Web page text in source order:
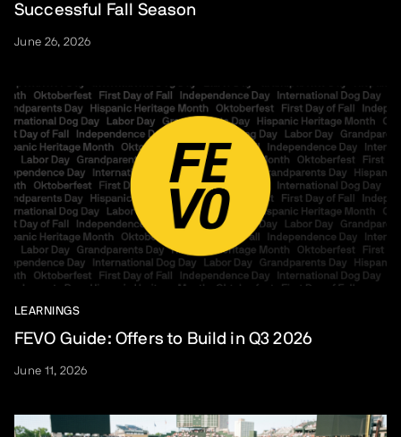
Successful Fall Season
June 26, 2026
LEARNINGS
FEVO Guide: Offers to Build in Q3 2026
June 11, 2026